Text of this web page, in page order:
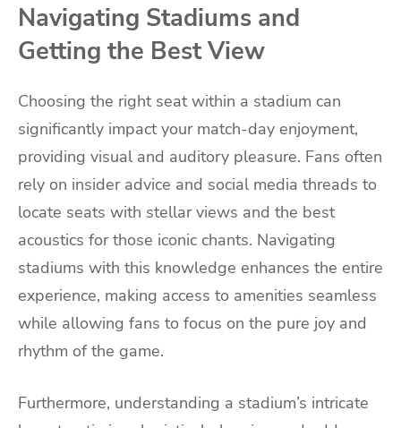
Navigating Stadiums and
Getting the Best View
Choosing the right seat within a stadium can
significantly impact your match-day enjoyment,
providing visual and auditory pleasure. Fans often
rely on insider advice and social media threads to
locate seats with stellar views and the best
acoustics for those iconic chants. Navigating
stadiums with this knowledge enhances the entire
experience, making access to amenities seamless
while allowing fans to focus on the pure joy and
rhythm of the game.
Furthermore, understanding a stadium’s intricate